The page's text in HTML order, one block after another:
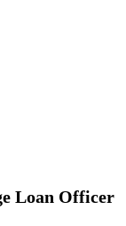
Loan Officer